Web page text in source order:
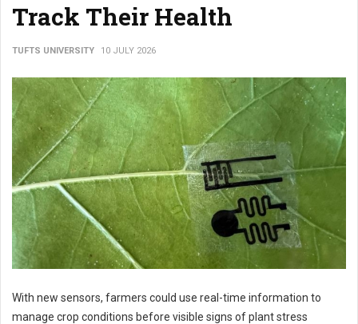
Track Their Health
TUFTS UNIVERSITY 10 JULY 2026
With new sensors, farmers could use real-time information to
manage crop conditions before visible signs of plant stress